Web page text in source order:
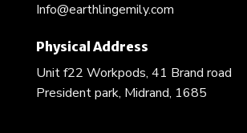
Info@earthlingemily.com
Physical Address
Unit f22 Workpods, 41 Brand road
President park, Midrand, 1685